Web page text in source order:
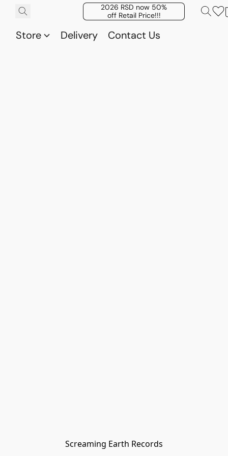
2026 RSD now 50%
off Retail Price!!!
Store Delivery Contact Us
Screaming Earth Records